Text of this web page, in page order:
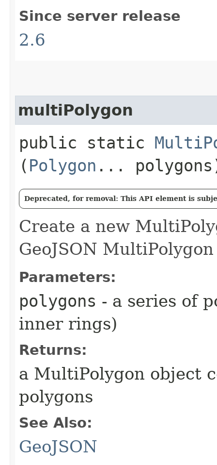
Since server release
2.6
multiPolygon
public static
( Polygon ...
Deprecated, for removal: This API element is
Create a new
GeoJSON
Parameters:
polygons - a series of
inner rings)
Returns:
a MultiPolygon object
polygons
See Also:
GeoJSON